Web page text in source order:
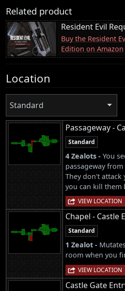
Related product
Resident Evil
Buy the Resident
Edition on Amazon
Location
Standard
Passageway -
Standard
4 Zealots - You
passageway
They don't attack
you can kill them
VIEW LOCATION
Chapel - Castle
Standard
1 Zealot -
room when you
VIEW LOCATION
Castle Gate